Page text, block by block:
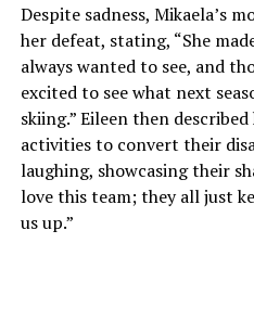
Despite sadness, Mikaela’s
her defeat, stating, “She
always wanted to see, and
excited to see what next
skiing.” Eileen then
activities to convert their
laughing, showcasing their
love this team; they all just
us up.”